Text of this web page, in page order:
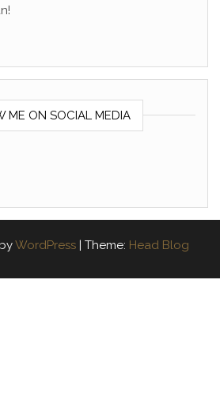
ME ON SOCIAL MEDIA
WordPress | Theme: Head Blog